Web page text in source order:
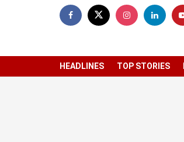
HEADLINES TOP STORIES